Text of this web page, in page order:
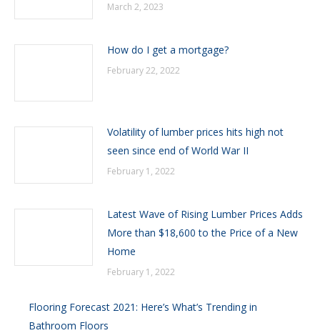
March 2, 2023
How do I get a mortgage?
February 22, 2022
Volatility of lumber prices hits high not
seen since end of World War II
February 1, 2022
Latest Wave of Rising Lumber Prices Adds
More than $18,600 to the Price of a New
Home
February 1, 2022
Flooring Forecast 2021: Here’s What’s Trending in
Bathroom Floors